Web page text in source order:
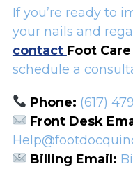
If you’re ready to
your nails and
contact Foot
schedule a
Phone: (617)
Front Desk
Billing Email: